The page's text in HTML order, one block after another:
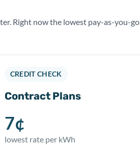
Right now the lowest pay-as-you-
CREDIT CHECK
Contract Plans
7¢
lowest rate per kWh